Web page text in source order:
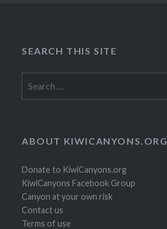
SEARCH THIS SITE
for:
ABOUT KIWICANYONS.ORG
Donate to KiwiCanyons.org
KiwiCanyons Facebook Group
Canyon at your own risk
Contact us
Terms of use